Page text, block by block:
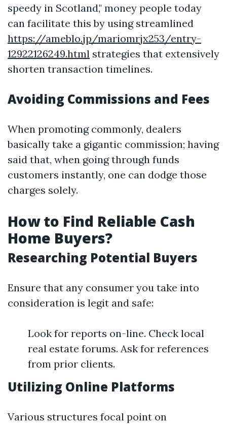
speedy in Scotland," money people today
can facilitate this by using streamlined
https://ameblo.jp/mariomrjx253/entry-
12922126249.html strategies that extensively
shorten transaction timelines.
Avoiding Commissions and Fees
When promoting commonly, dealers
basically take a gigantic commission; having
said that, when going through funds
customers instantly, one can dodge those
charges solely.
How to Find Reliable Cash
Home Buyers?
Researching Potential Buyers
Ensure that any consumer you take into
consideration is legit and safe:
Look for reports on-line. Check local
real estate forums. Ask for references
from prior clients.
Utilizing Online Platforms
Various structures focal point on